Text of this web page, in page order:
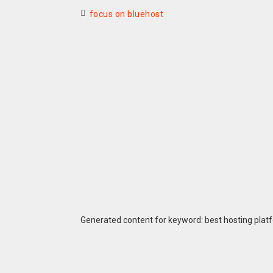
focus on bluehost
Generated content for keyword: best hosting